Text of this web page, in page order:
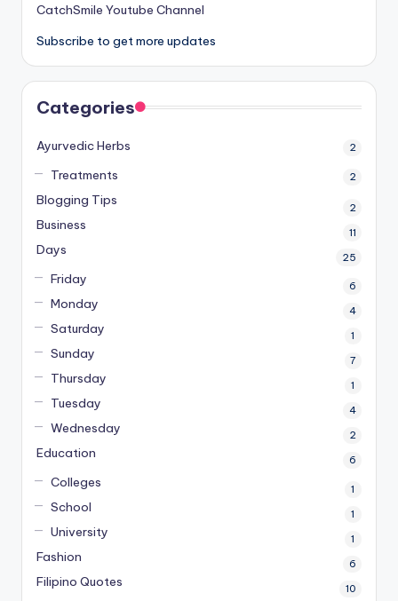
CatchSmile Youtube Channel
Subscribe to get more updates
Categories
Ayurvedic Herbs 2
Treatments 2
Blogging Tips 2
Business 11
Days 25
Friday 6
Monday 4
Saturday 1
Sunday 7
Thursday 1
Tuesday 4
Wednesday 2
Education 6
Colleges 1
School 1
University 1
Fashion 6
Filipino Quotes 10